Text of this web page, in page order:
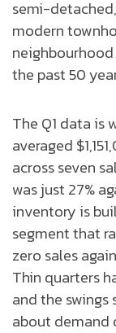
semi-
modern
the past 50
The Q1 data is
averaged
across seven
was just 27%
inventory is
segment that
zero sales
Thin quarters
and the swings
about demand